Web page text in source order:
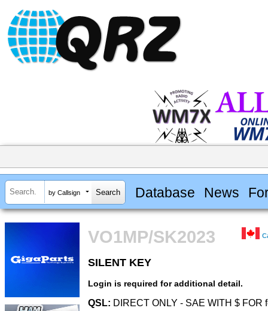
by Callsign Database News
VO1MP/SK2023
SILENT KEY
Login is required for additional detail.
QSL: DIRECT ONLY - SAE WITH $ FOR